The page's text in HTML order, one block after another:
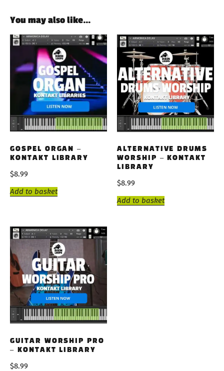
You may also like…
GOSPEL ORGAN –
KONTAKT LIBRARY
$8.99
Add to basket
ALTERNATIVE DRUMS
WORSHIP – KONTAKT
LIBRARY
$8.99
Add to basket
GUITAR WORSHIP PRO
– KONTAKT LIBRARY
$8.99